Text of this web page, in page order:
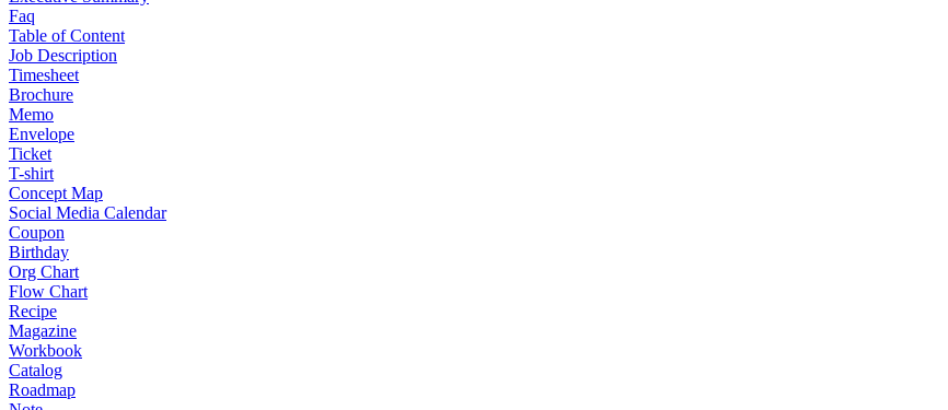
Faq
Table of Content
Job Description
Timesheet
Brochure
Memo
Envelope
Ticket
T-shirt
Concept Map
Social Media Calendar
Coupon
Birthday
Org Chart
Flow Chart
Recipe
Magazine
Workbook
Catalog
Roadmap